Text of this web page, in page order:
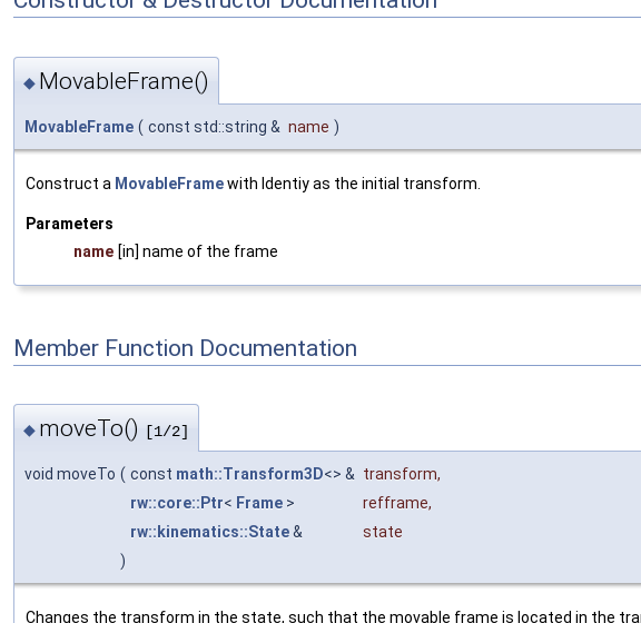
◆ MovableFrame()
MovableFrame ( const std::string & name )
Construct a MovableFramewith Identiy as the initial transform.
Parameters
name [in] name of the frame
Member Function Documentation
◆ moveTo() [1/2]
void moveTo ( const math::Transform3D<> & transform,
rw::core::Ptr< Frame > refframe,
rw::kinematics::State&
state
)
Changes the transform in the state, such that the movable frame is located in the